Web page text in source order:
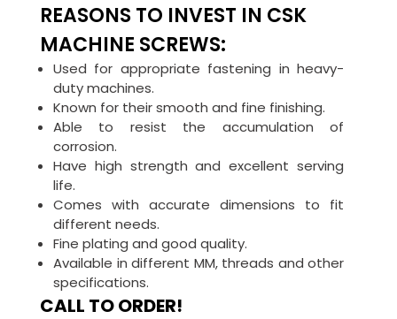
REASONS TO INVEST IN CSK
MACHINE SCREWS:
Used for appropriate fastening in heavy-
duty machines.
Known for their smooth and fine finishing.
Able to resist the accumulation of
corrosion.
Have high strength and excellent serving
life.
Comes with accurate dimensions to fit
different needs.
Fine plating and good quality.
Available in different MM, threads and other
specifications.
CALL TO ORDER!